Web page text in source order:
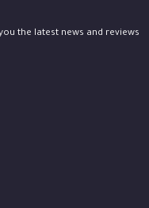
the latest news and reviews